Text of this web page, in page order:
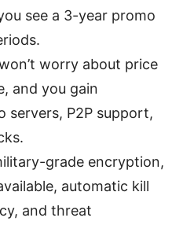
see a 3-year promo
worry about price
and you gain
servers, P2P support,
grade encryption,
automatic kill
and threat